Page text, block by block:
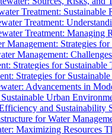
Treatment: Sustainable
Treatment:
Treatment: Managing
Management: Strategies
Management:
Strategies for Sustainable
Strategies for
Advancements in
Urban
and Sustainability
for Water
Maximizing Resources